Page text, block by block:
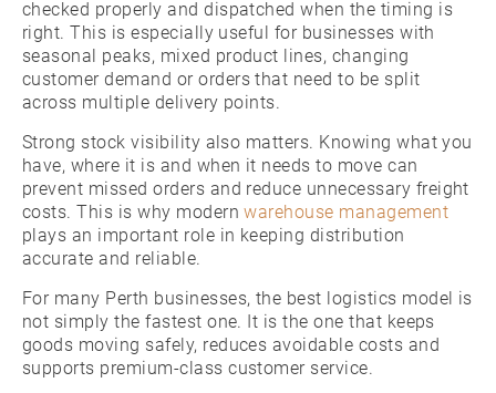
checked properly and dispatched when the timing is
right. This is especially useful for businesses with
seasonal peaks, mixed product lines, changing
customer demand or orders that need to be split
across multiple delivery points.
Strong stock visibility also matters. Knowing what you
have, where it is and when it needs to move can
prevent missed orders and reduce unnecessary freight
costs. This is why modernwarehouse management
plays an important role in keeping distribution
accurate and reliable.
For many Perth businesses, the best logistics model is
not simply the fastest one. It is the one that keeps
goods moving safely, reduces avoidable costs and
supports premium-class customer service.